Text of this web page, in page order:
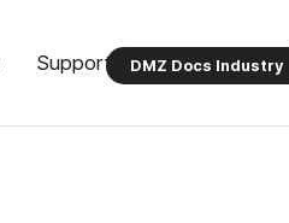
Support ProgramDMZ Docs Industry